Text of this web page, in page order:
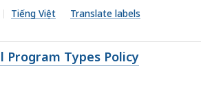
Tiếng Việt Translate labels
Program Types Policy